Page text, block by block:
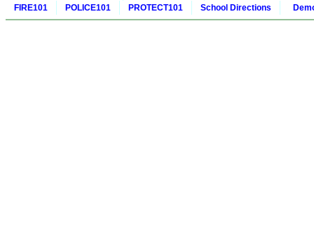
FIRE101 POLICE101 PROTECT101 School Directions